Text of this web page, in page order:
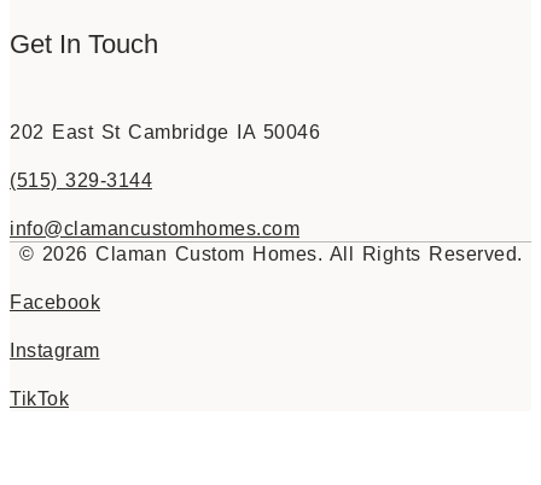
Get In Touch
202 East St Cambridge IA 50046
(515) 329-3144
info@clamancustomhomes.com
© 2026 Claman Custom Homes. All Rights Reserved.
Facebook
Instagram
TikTok